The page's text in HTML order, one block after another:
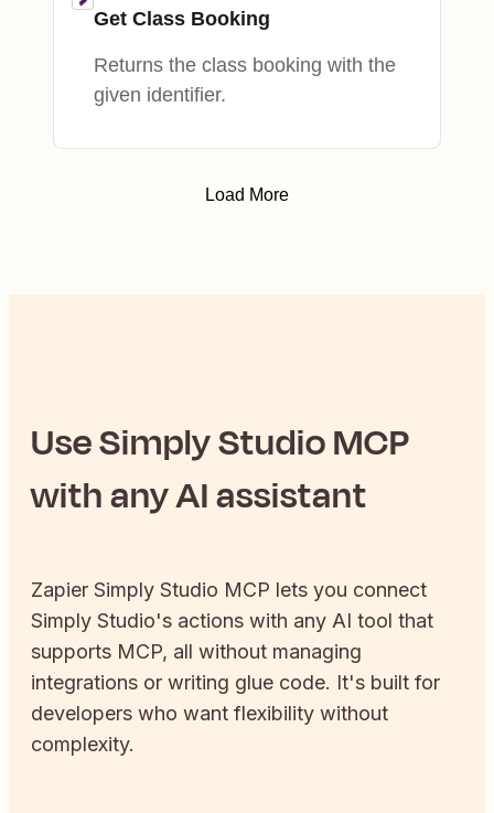
Get Class Booking
Returns the class booking with the
given identifier.
Load More
UseSimply StudioMCP
with any AI assistant
Zapier Simply Studio MCP lets you connect
Simply Studio's actions with any AI tool that
supports MCP, all without managing
integrations or writing glue code. It's built for
developers who want flexibility without
complexity.